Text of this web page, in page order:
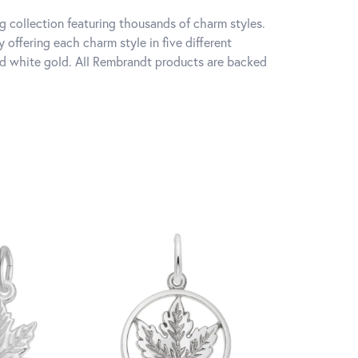
collection featuring thousands of charm styles.
offering each charm style in five different
white gold. All Rembrandt products are backed